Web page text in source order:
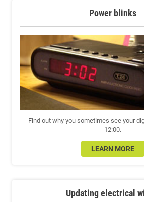
Power blinks
Find out why you sometimes see your
12:00.
LEARN MORE
Updating electrical